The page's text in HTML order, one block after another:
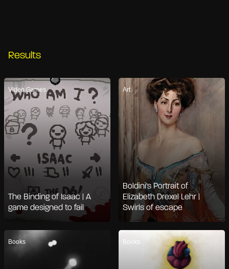
Results
Video Games
The Binding of Isaac | A
game designed to fail
Art
Boldini's Portrait of
Elizabeth Drexel Lehr |
Swirls of escape
Books Books